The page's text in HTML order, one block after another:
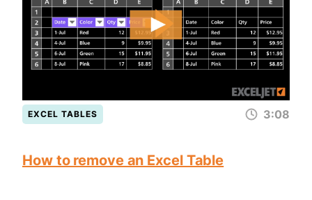
EXCEL TABLES 3:08
How to remove an Excel Table